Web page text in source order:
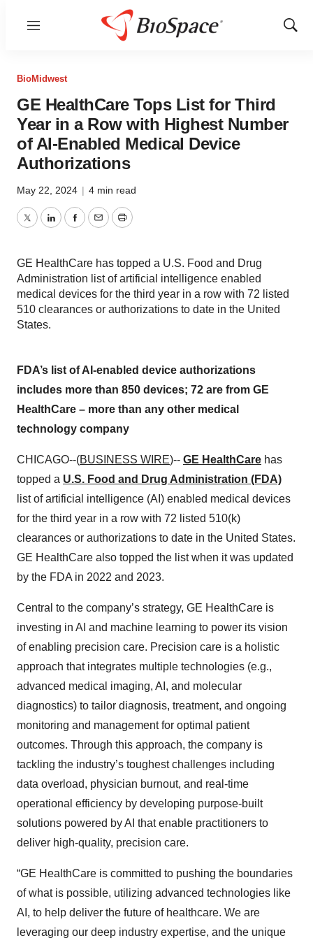
Menu
Show
BioMidwest
GE HealthCare Tops List for Third
Year in a Row with Highest Number
of AI-Enabled Medical Device
Authorizations
May 22, 2024 | 4 min read
TwitterLinkedInFacebook
EmailPrint
GE HealthCare has topped a U.S. Food and Drug
Administration list of artificial intelligence enabled
medical devices for the third year in a row with 72 listed
510 clearances or authorizations to date in the United
States.
FDA’s list of AI-enabled device authorizations
includes more than 850 devices; 72 are from GE
HealthCare – more than any other medical
technology company
CHICAGO--(BUSINESS WIRE)-- GE HealthCare has
topped a U.S. Food and Drug Administration (FDA)
list of artificial intelligence (AI) enabled medical devices
for the third year in a row with 72 listed 510(k)
clearances or authorizations to date in the United States.
GE HealthCare also topped the list when it was updated
by the FDA in 2022 and 2023.
Central to the company’s strategy, GE HealthCare is
investing in AI and machine learning to power its vision
of enabling precision care. Precision care is a holistic
approach that integrates multiple technologies (e.g.,
advanced medical imaging, AI, and molecular
diagnostics) to tailor diagnosis, treatment, and ongoing
monitoring and management for optimal patient
outcomes. Through this approach, the company is
tackling the industry’s toughest challenges including
data overload, physician burnout, and real-time
operational efficiency by developing purpose-built
solutions powered by AI that enable practitioners to
deliver high-quality, precision care.
“GE HealthCare is committed to pushing the boundaries
of what is possible, utilizing advanced technologies like
AI, to help deliver the future of healthcare. We are
leveraging our deep industry expertise, and the unique